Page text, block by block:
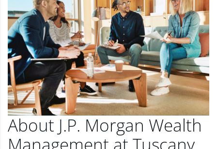
About J.P. Morgan Wealth
Management at Tuscany